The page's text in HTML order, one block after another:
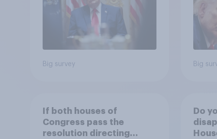
Big survey Big
If both houses of
Congress pass the
resolution directing
Do